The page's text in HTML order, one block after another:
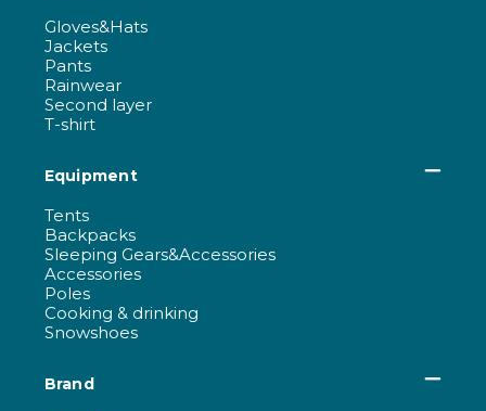
Gloves&Hats
Jackets
Pants
Rainwear
Second layer
T-shirt
Equipment
Tents
Backpacks
Sleeping Gears&Accessories
Accessories
Poles
Cooking & drinking
Snowshoes
Brand